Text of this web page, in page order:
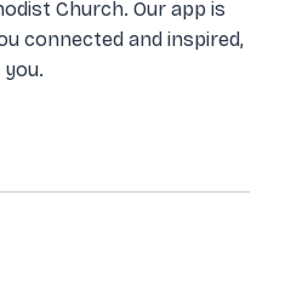
Church. Our app is
connected and inspired,